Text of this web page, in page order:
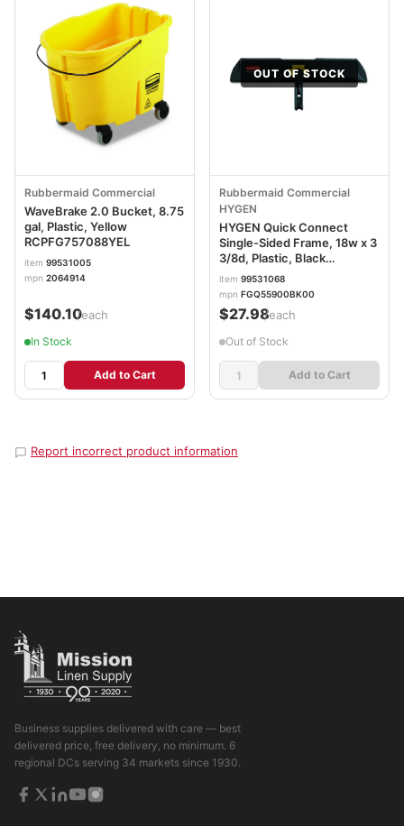
Rubbermaid Commercial
WaveBrake 2.0 Bucket, 8.75
gal, Plastic, Yellow
RCPFG757088YEL
item 99531005
mpn 2064914
$140.10/each
In Stock
Add to Cart
OUT OF STOCK
Rubbermaid Commercial
HYGEN
HYGEN Quick Connect
Single-Sided Frame, 18w x 3
3/8d, Plastic, Black
RCPQ559BLA
item 99531068
mpn FGQ55900BK00
$27.98/each
Out of Stock
Add to Cart
Report incorrect product information
Business supplies delivered with care — best
delivered price, free delivery, no minimum. 6
regional DCs serving 34 markets since 1930.